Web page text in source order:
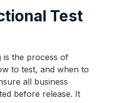
Test
is the process of
to test, and when to
all business
before release. It